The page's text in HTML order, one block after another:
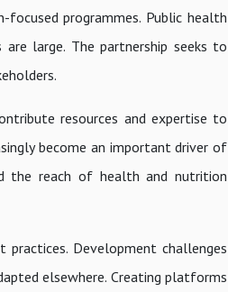
programmes. Public health
large. The partnership seeks to
resources and expertise to
become an important driver of
the reach of health and nutrition
practices. Development challenges
elsewhere. Creating platforms